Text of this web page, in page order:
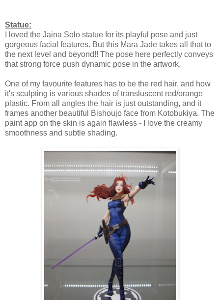
Statue:
I loved the Jaina Solo statue for its playful pose and just
gorgeous facial features. But this Mara Jade takes all that to
the next level and beyond!! The pose here perfectly conveys
that strong force push dynamic pose in the artwork.
One of my favourite features has to be the red hair, and how
it's sculpting is various shades of transluscent red/orange
plastic. From all angles the hair is just outstanding, and it
frames another beautiful Bishoujo face from Kotobukiya. The
paint app on the skin is again flawless - I love the creamy
smoothness and subtle shading.